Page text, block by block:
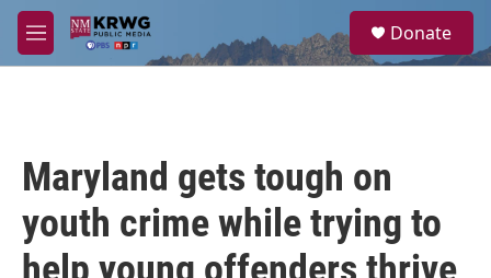
Skip to main content
M
e
a
Donate
Maryland gets tough on
youth crime while trying to